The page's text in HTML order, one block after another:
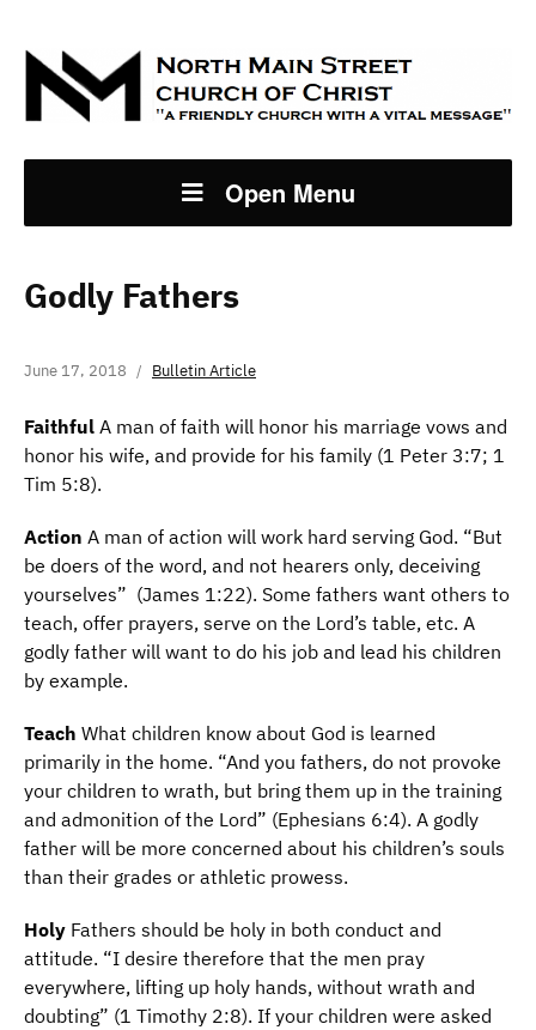
Open Menu
Godly Fathers
June 17, 2018 Bulletin Article
Faithful A man of faith will honor his marriage vows and
honor his wife, and provide for his family (1 Peter 3:7; 1
Tim 5:8).
Action A man of action will work hard serving God. “But
be doers of the word, and not hearers only, deceiving
yourselves” (James 1:22). Some fathers want others to
teach, offer prayers, serve on the Lord’s table, etc. A
godly father will want to do his job and lead his children
by example.
Teach What children know about God is learned
primarily in the home. “And you fathers, do not provoke
your children to wrath, but bring them up in the training
and admonition of the Lord” (Ephesians 6:4). A godly
father will be more concerned about his children’s souls
than their grades or athletic prowess.
Holy Fathers should be holy in both conduct and
attitude. “I desire therefore that the men pray
everywhere, lifting up holy hands, without wrath and
doubting” (1 Timothy 2:8). If your children were asked